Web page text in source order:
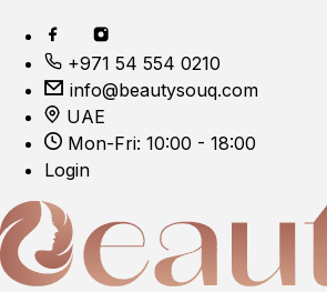
+971 54 554 0210
info@beautysouq.com
UAE
Mon-Fri: 10:00 - 18:00
Login